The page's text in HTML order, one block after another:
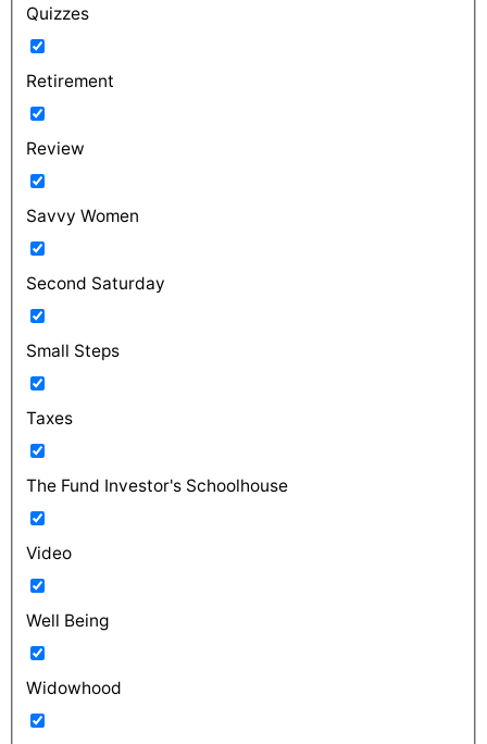
Quizzes
Retirement
Review
Savvy Women
Second Saturday
Small Steps
Taxes
The Fund Investor's Schoolhouse
Video
Well Being
Widowhood